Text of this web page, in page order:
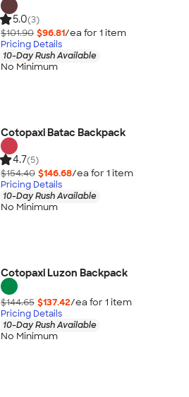
5.0(3)
$101.90 $96.81/ea for 1 item
Pricing Details
10-Day Rush Available
No Minimum
Cotopaxi Batac Backpack
4.7(5)
$154.40 $146.68/ea for 1 item
Pricing Details
10-Day Rush Available
No Minimum
Cotopaxi Luzon Backpack
$144.65 $137.42/ea for 1 item
Pricing Details
10-Day Rush Available
No Minimum